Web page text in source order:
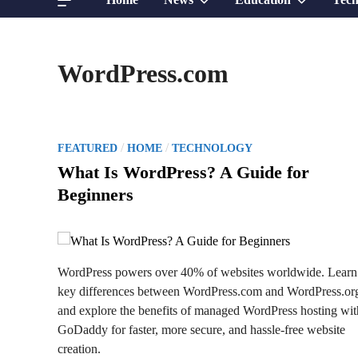
menu
WordPress.com
P
o
t
d
n
FEATURED / HOME / TECHNOLOGY
What Is WordPress? A Guide for
Beginners
WordPress powers over 40% of websites worldwide.
key differences between WordPress.com and
and explore the benefits of managed WordPress hosting
GoDaddy for faster, more secure, and hassle-free website
creation.